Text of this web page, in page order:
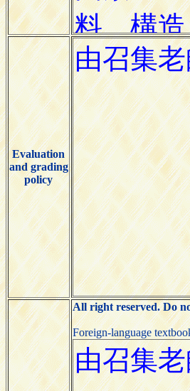
Evaluation
and grading
policy
All right reserved. Do
Foreign-language